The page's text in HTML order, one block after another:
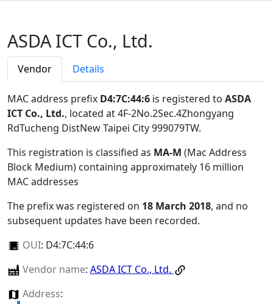
ASDA ICT Co., Ltd.
Vendor Details
MAC address prefix D4:7C:44:6 is registered to ASDA
ICT Co., Ltd., located at 4F-2No.2Sec.4Zhongyang
RdTucheng DistNew Taipei City 999079TW.
This registration is classified as MA-M (Mac Address
Block Medium) containing approximately 16 million
MAC addresses
The prefix was registered on 18 March 2018, and no
subsequent updates have been recorded.
OUI: D4:7C:44:6
Vendor name: ASDA ICT Co., Ltd.
Address: